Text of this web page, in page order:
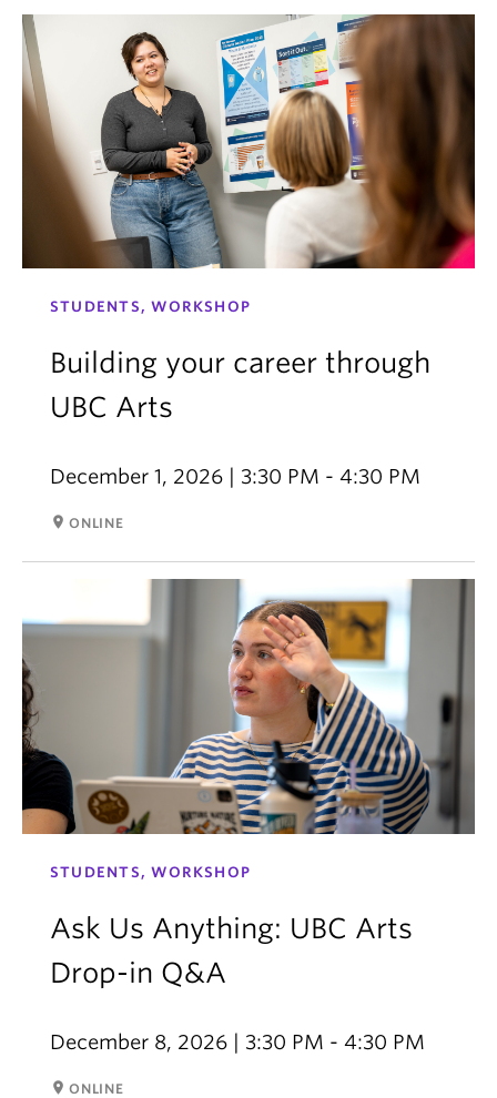
STUDENTS, WORKSHOP
Building your career through
UBC Arts
December 1, 2026 | 3:30 PM - 4:30 PM
room ONLINE
STUDENTS, WORKSHOP
Ask Us Anything: UBC Arts
Drop-in Q&A
December 8, 2026 | 3:30 PM - 4:30 PM
room ONLINE